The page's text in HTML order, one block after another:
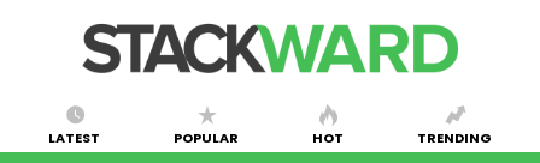
LATEST POPULAR HOT TRENDING